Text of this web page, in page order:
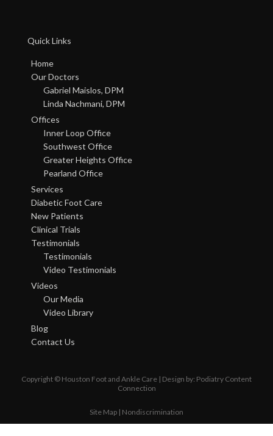
Quick Links
Home
Our Doctors
Gabriel Maislos, DPM
Linda Nachmani, DPM
Offices
Inner Loop Office
Southwest Office
Greater Heights Office
Pearland Office
Services
Diabetic Foot Care
New Patients
Clinical Trials
Testimonials
Testimonials
Video Testimonials
Videos
Our Media
Video Library
Blog
Contact Us
Copyright © Houston Foot and Ankle Care | Design by: Podiatry Content
Connection
Site Map | Nondiscrimination